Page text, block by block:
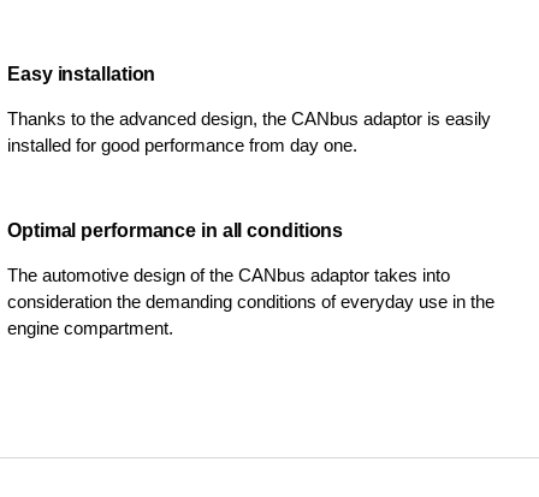
Easy installation
Thanks to the advanced design, the CANbus adaptor is easily
installed for good performance from day one.
Optimal performance in all conditions
The automotive design of the CANbus adaptor takes into
consideration the demanding conditions of everyday use in the
engine compartment.